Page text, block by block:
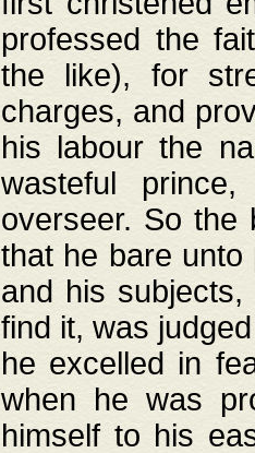
professed the
the like), for
charges, and
his labour the
wasteful
overseer. So the
that he bare
and his
find it, was
he excelled in
when he was
himself to his